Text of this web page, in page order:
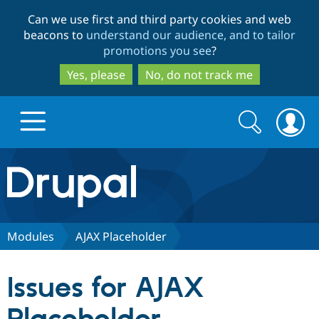
to
main
content
to
search
Can we use first and third party cookies and web
beacons to understand our audience, and to tailor
promotions you see?
Yes, please
No, do not track me
Drupal.org home
Discover Drupal
Partners & Services
Search
form
Search
Modules AJAX Placeholder
Issues for AJAX